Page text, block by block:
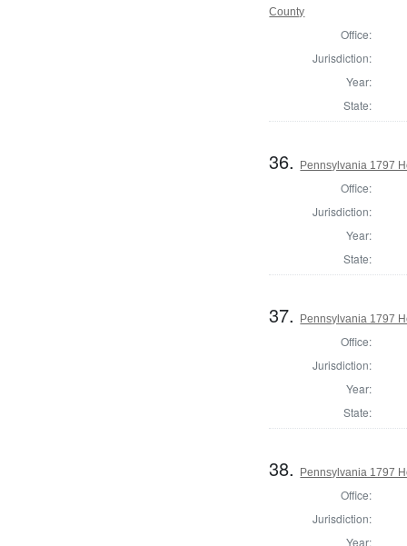
County
Office:
Jurisdiction:
Year:
State:
36. Pennsylvania 1797
Office:
Jurisdiction:
Year:
State:
37. Pennsylvania 1797
Office:
Jurisdiction:
Year:
State:
38. Pennsylvania 1797
Office:
Jurisdiction:
Year: